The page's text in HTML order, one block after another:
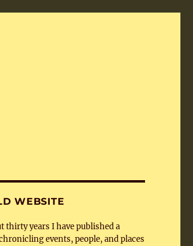
WEBSITE
thirty years I have published a
events, people, and places